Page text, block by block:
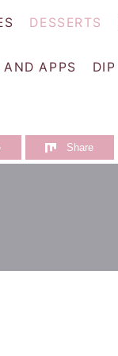
DESSERTS
APPS DIP
Share